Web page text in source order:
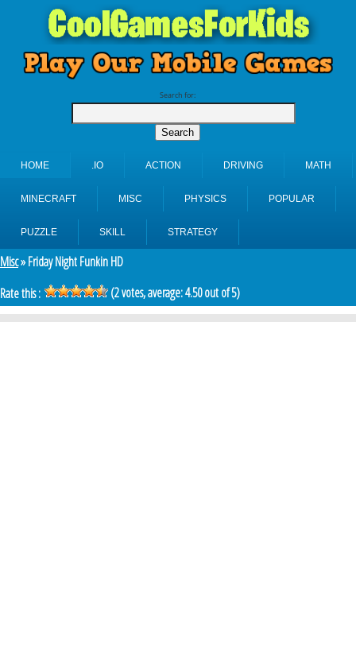
Search for:
HOME .IO ACTION DRIVING MATH
MINECRAFT MISC PHYSICS POPULAR
PUZZLE SKILL STRATEGY
Misc» Friday Night Funkin HD
Rate this :
(2votes, average:4.50out of 5)